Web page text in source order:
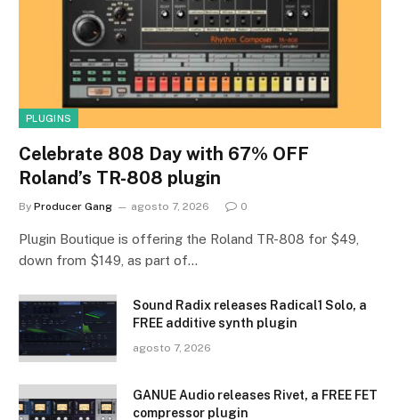
PLUGINS
Celebrate 808 Day with 67% OFF
Roland’s TR-808 plugin
By Producer Gang agosto 7, 2026 0
Plugin Boutique is offering the Roland TR-808 for $49,
down from $149, as part of…
Sound Radix releases Radical1 Solo, a
FREE additive synth plugin
agosto 7, 2026
GANUE Audio releases Rivet, a FREE FET
compressor plugin